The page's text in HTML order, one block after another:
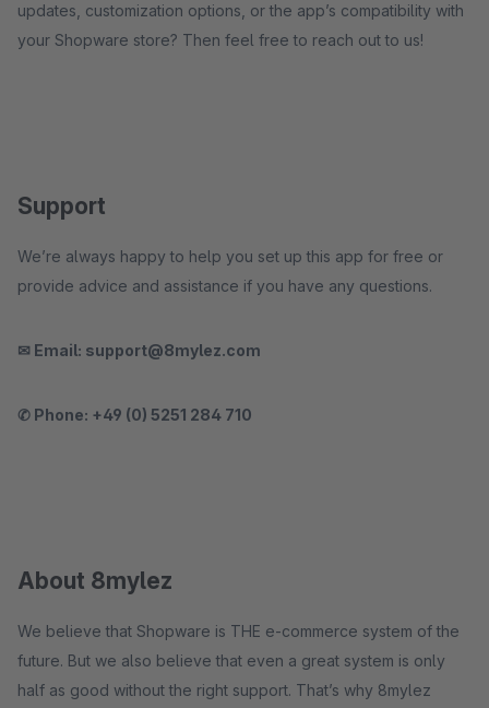
updates, customization options, or the app’s compatibility with
your Shopware store? Then feel free to reach out to us!
Support
We’re always happy to help you set up this app for free or
provide advice and assistance if you have any questions.
✉ Email: support@8mylez.com
✆ Phone: +49 (0) 5251 284 710
About 8mylez
We believe that Shopware is THE e-commerce system of the
future. But we also believe that even a great system is only
half as good without the right support. That’s why 8mylez